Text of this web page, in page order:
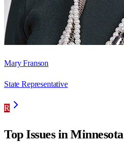
Mary Franson
State Representative
R
Top Issues inMinnesota